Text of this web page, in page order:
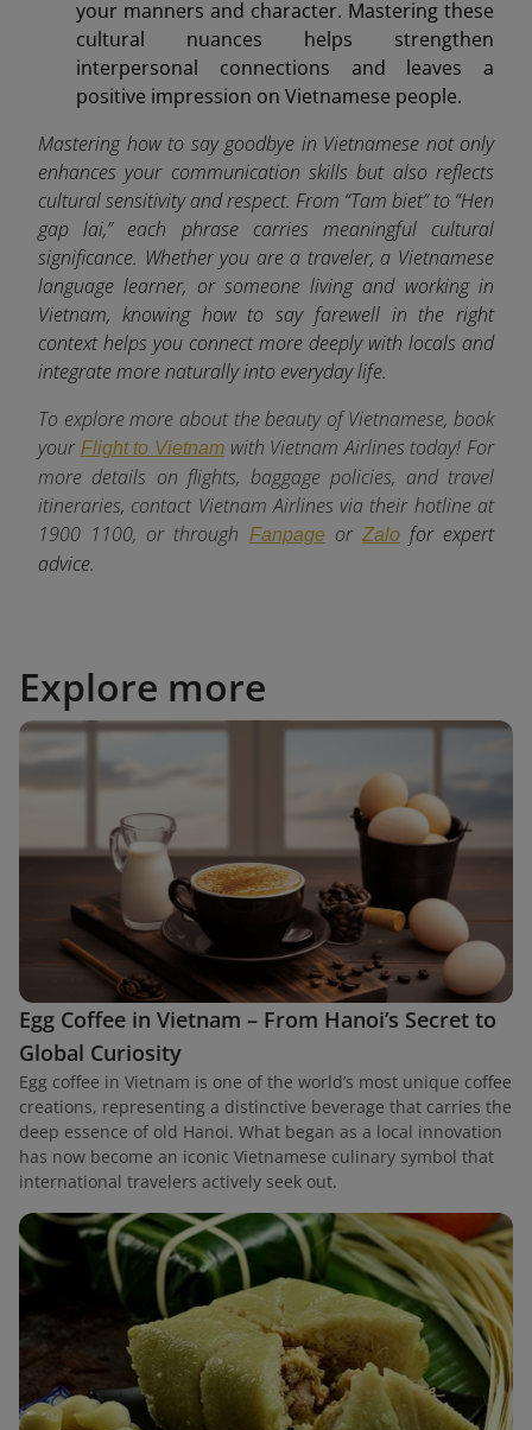
your manners and character. Mastering these
cultural nuances helps strengthen
interpersonal connections and leaves a
positive impression on Vietnamese people.
Mastering how to say goodbye in Vietnamese not only
enhances your communication skills but also reflects
cultural sensitivity and respect. From “Tam biet” to “Hen
gap lai,” each phrase carries meaningful cultural
significance. Whether you are a traveler, a Vietnamese
language learner, or someone living and working in
Vietnam, knowing how to say farewell in the right
context helps you connect more deeply with locals and
integrate more naturally into everyday life.
To explore more about the beauty of Vietnamese, book
your Flight to Vietnamwith Vietnam Airlines today! For
more details on flights, baggage policies, and travel
itineraries, contact Vietnam Airlines via their hotline at
1900 1100, or through Fanpageor Zalofor expert
advice.
Explore more
Egg Coffee in Vietnam – From Hanoi’s Secret to
Global Curiosity
Egg coffee in Vietnam is one of the world’s most unique coffee
creations, representing a distinctive beverage that carries the
deep essence of old Hanoi. What began as a local innovation
has now become an iconic Vietnamese culinary symbol that
international travelers actively seek out.